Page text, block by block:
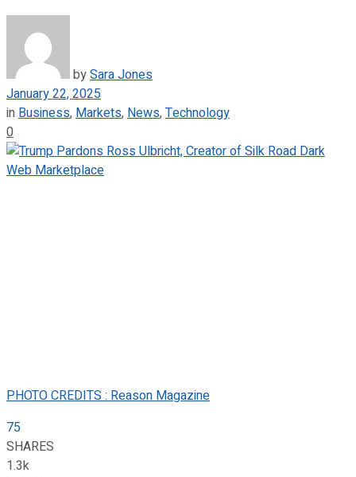
bySara Jones
January 22, 2025
in Business, Markets, News,Technology
0
PHOTO CREDITS : Reason Magazine
75
SHARES
1.3k